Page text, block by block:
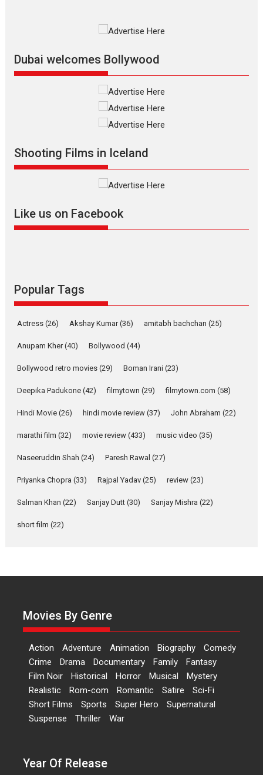
Silver Jubilee and Beyond:
Vertical Cinema
Shadab Khan is an Indian
filmmaker, writer and...
snackable content in 6
success
Latest News Television / OTT
about the quiet...
YRKKH stars Rohit
Purohit, Samridhii Shukla,
Anita Raaj call Ishika
Shahi’s vision as Vibrant &
Relatable
Rohit Purohit,...
Latest News Television / OTT
Laughter, Logic and
of Aishwarya Raj Bhakuni
‘Logon Mein Prem Hoga’:
A Milestone Launch: Marking its
fourth year, RSFI...
Sketched and filmed my
perception of Life – Mahir
Kumbhakoni, Director of
‘The Tangled Minds’
Dubai welcomes Bollywood
Shooting Films in Iceland
Like us on Facebook
Popular Tags
Actress (26) Akshay Kumar(36) amitabh bachchan (25)
Anupam Kher(40) Bollywood (44)
Bollywood retro movies (29) Boman Irani (23)
Deepika Padukone (42) filmytown (29) filmytown.com (58)
Hindi Movie (26) hindi movie review (37) John Abraham (22)
marathi film (32) movie review (433) music video (35)
Naseeruddin Shah (24) Paresh Rawal (27)
Priyanka Chopra (33) Rajpal Yadav (25) review (23)
Salman Khan (22) Sanjay Dutt (30) Sanjay Mishra (22)
short film (22)
Movies By Genre
Action Adventure Animation Biography
Comedy
Crime
Drama Documentary Family
Fantasy
Film Noir
Historical Horror Musical
Mystery
Realistic
Rom-com Romantic Satire
Sci-Fi
Short Films
Sports Super Hero
Supernatural
Suspense
Thriller War
Year Of Release